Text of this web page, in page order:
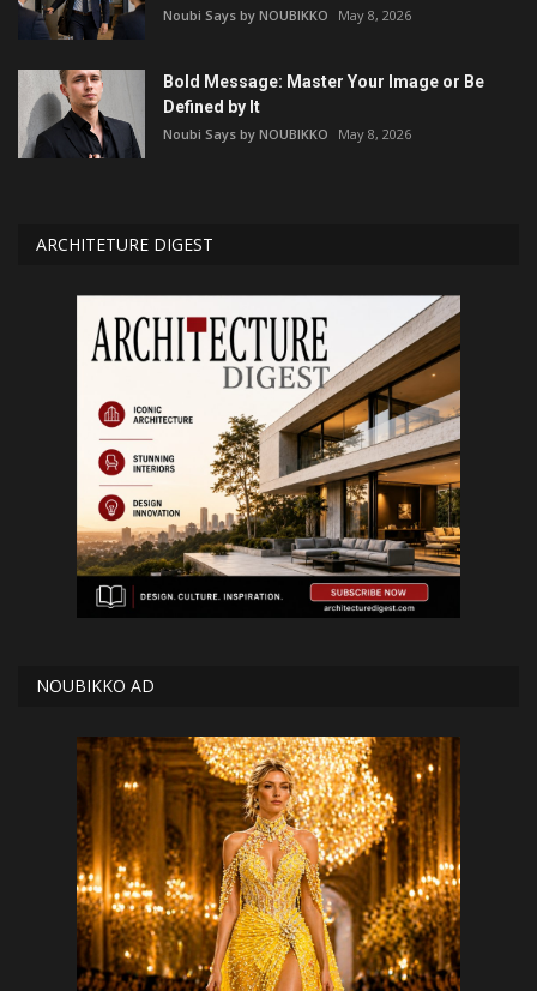
Noubi Says by NOUBIKKO May 8, 2026
Bold Message: Master Your Image or Be
Defined by It
Noubi Says by NOUBIKKO May 8, 2026
ARCHITETURE DIGEST
NOUBIKKO AD